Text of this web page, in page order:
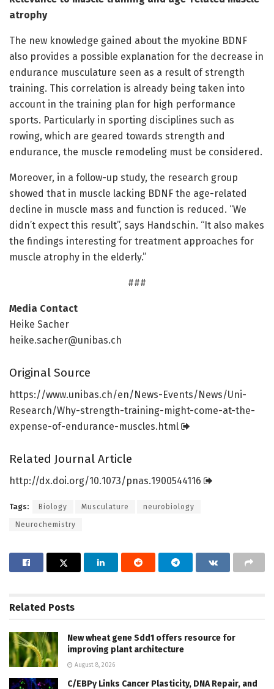
atrophy
The new knowledge gained about the myokine BDNF
also provides a possible explanation for the decrease in
endurance musculature seen as a result of strength
training. This correlation is already being taken into
account in the training plan for high performance
sports. Particularly in sporting disciplines such as
rowing, which are geared towards strength and
endurance, the muscle remodeling must be considered.
Moreover, in a follow-up study, the research group
showed that in muscle lacking BDNF the age-related
decline in muscle mass and function is reduced. “We
didn’t expect this result”, says Handschin. “It also makes
the findings interesting for treatment approaches for
muscle atrophy in the elderly.”
###
Media Contact
Heike Sacher
heike.sacher@unibas.ch
Original Source
https://www.unibas.ch/en/News-Events/News/Uni-
Research/Why-strength-training-might-come-at-the-
expense-of-endurance-muscles.html
Related Journal Article
http://dx.doi.org/10.1073/pnas.1900544116
Tags: Biology Musculature neurobiology
Neurochemistry
Related Posts
New wheat gene Sdd1 offers resource for
improving plant architecture
August 8, 2026
C/EBPγ Links Cancer Plasticity, DNA Repair, and